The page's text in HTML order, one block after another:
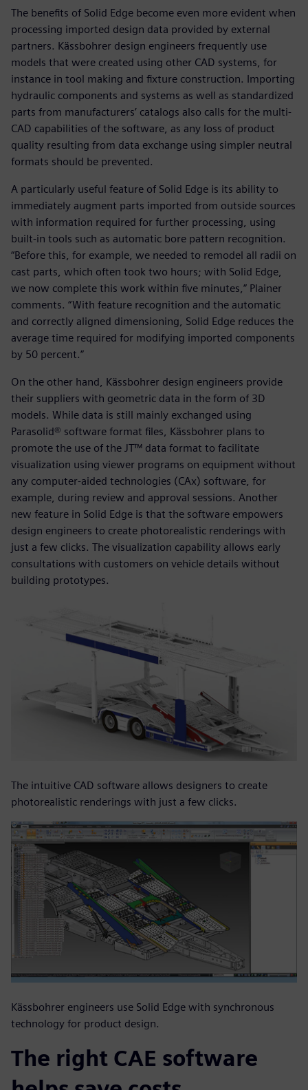
The benefits of Solid Edge become even more evident when
processing imported design data provided by external
partners. Kässbohrer design engineers frequently use
models that were created using other CAD systems, for
instance in tool making and fixture construction. Importing
hydraulic components and systems as well as standardized
parts from manufacturers’ catalogs also calls for the multi-
CAD capabilities of the software, as any loss of product
quality resulting from data exchange using simpler neutral
formats should be prevented.
A particularly useful feature of Solid Edge is its ability to
immediately augment parts imported from outside sources
with information required for further processing, using
built-in tools such as automatic bore pattern recognition.
“Before this, for example, we needed to remodel all radii on
cast parts, which often took two hours; with Solid Edge,
we now complete this work within five minutes,” Plainer
comments. “With feature recognition and the automatic
and correctly aligned dimensioning, Solid Edge reduces the
average time required for modifying imported components
by 50 percent.”
On the other hand, Kässbohrer design engineers provide
their suppliers with geometric data in the form of 3D
models. While data is still mainly exchanged using
Parasolid® software format files, Kässbohrer plans to
promote the use of the JT™ data format to facilitate
visualization using viewer programs on equipment without
any computer-aided technologies (CAx) software, for
example, during review and approval sessions. Another
new feature in Solid Edge is that the software empowers
design engineers to create photorealistic renderings with
just a few clicks. The visualization capability allows early
consultations with customers on vehicle details without
building prototypes.
The intuitive CAD software allows designers to create
photorealistic renderings with just a few clicks.
Kässbohrer engineers use Solid Edge with synchronous
technology for product design.
The right CAE software